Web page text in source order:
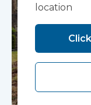
location